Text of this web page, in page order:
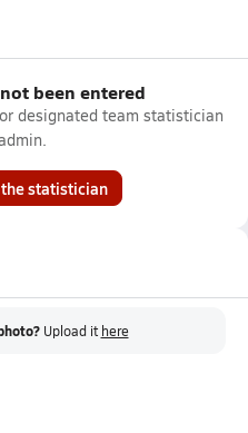
been entered
designated team statistician
statistician
Upload it here